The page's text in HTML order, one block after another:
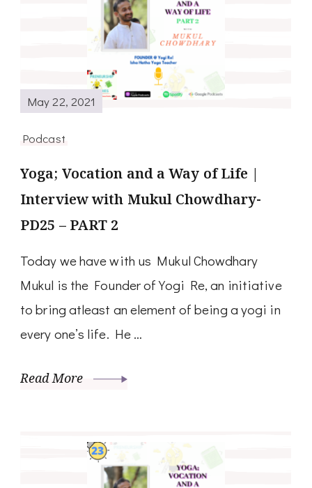
May 22, 2021
Podcast
Yoga; Vocation and a Way of Life |
Interview with Mukul Chowdhary-
PD25 – PART 2
Today we have with us Mukul Chowdhary
Mukul is the Founder of Yogi Re, an initiative
to bring atleast an element of being a yogi in
every one’s life. He …
Read More